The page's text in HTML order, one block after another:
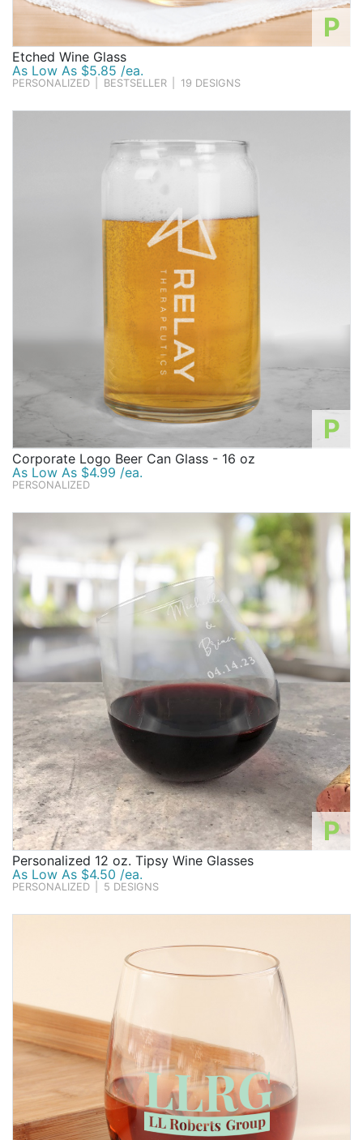
P
Etched Wine Glass
As Low As $5.85 /ea.
PERSONALIZED BESTSELLER 19 DESIGNS
P
Corporate Logo Beer Can Glass - 16 oz
As Low As $4.99 /ea.
PERSONALIZED
P
Personalized 12 oz. Tipsy Wine Glasses
As Low As $4.50 /ea.
PERSONALIZED 5 DESIGNS